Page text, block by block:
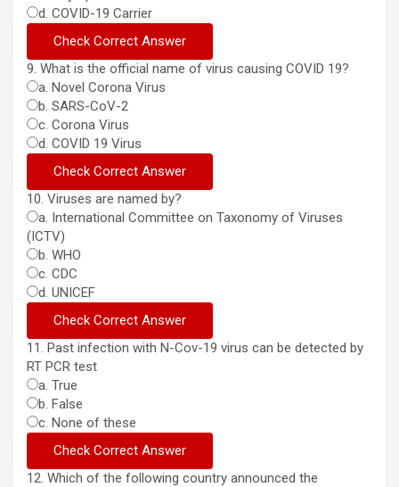
d. COVID-19 Carrier
9. What is the official name of virus causing COVID 19?
a. Novel Corona Virus
b. SARS-CoV-2
c. Corona Virus
d. COVID 19 Virus
10. Viruses are named by?
a. International Committee on Taxonomy of Viruses
(ICTV)
b. WHO
c. CDC
d. UNICEF
11. Past infection with N-Cov-19 virus can be detected by
RT PCR test
a. True
b. False
c. None of these
12. Which of the following country announced the